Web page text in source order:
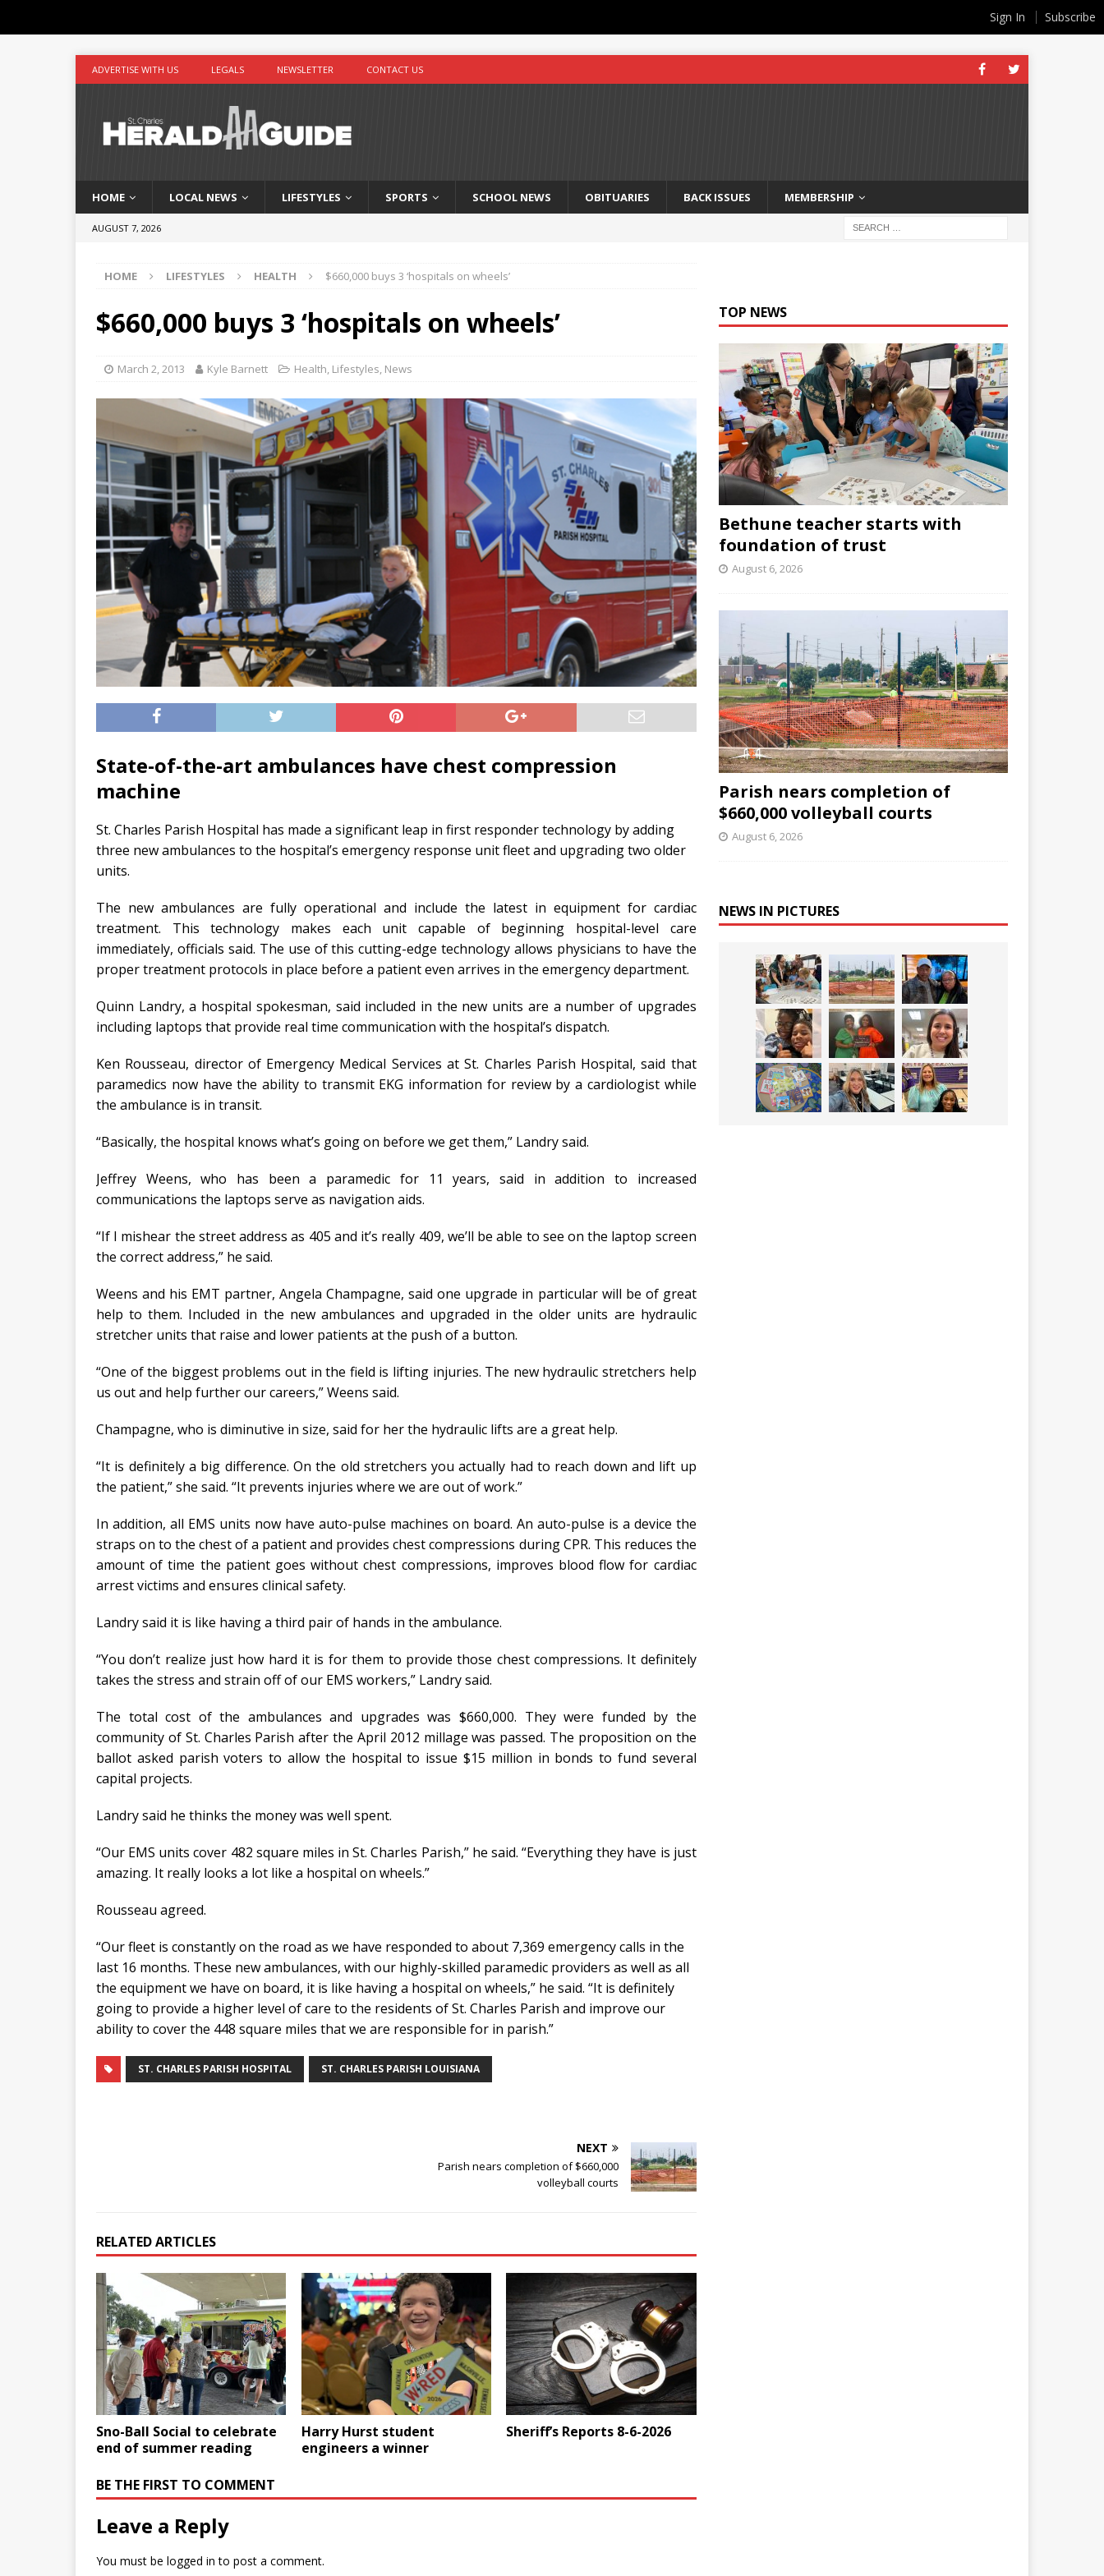
ADVERTISE WITH US LEGALS NEWSLETTER CONTACT US
HOME LOCAL NEWS LIFESTYLES SPORTS SCHOOL NEWS OBITUARIES BACK ISSUES MEMBERSHIP
AUGUST 7, 2026
HOME LIFESTYLES HEALTH $660,000 buys 3 ‘hospitals on wheels’
$660,000 buys 3 ‘hospitals on wheels’
March 2, 2013 Kyle Barnett Health, Lifestyles, News
State-of-the-art ambulances have chest compression
machine
St. Charles Parish Hospital has made a significant leap in first responder technology by adding
three new ambulances to the hospital’s emergency response unit fleet and upgrading two older
units.
The new ambulances are fully operational and include the latest in equipment for cardiac
treatment. This technology makes each unit capable of beginning hospital-level care
immediately, officials said. The use of this cutting-edge technology allows physicians to have the
proper treatment protocols in place before a patient even arrives in the emergency department.
Quinn Landry, a hospital spokesman, said included in the new units are a number of upgrades
including laptops that provide real time communication with the hospital’s dispatch.
Ken Rousseau, director of Emergency Medical Services at St. Charles Parish Hospital, said that
paramedics now have the ability to transmit EKG information for review by a cardiologist while
the ambulance is in transit.
“Basically, the hospital knows what’s going on before we get them,” Landry said.
Jeffrey Weens, who has been a paramedic for 11 years, said in addition to increased
communications the laptops serve as navigation aids.
“If I mishear the street address as 405 and it’s really 409, we’ll be able to see on the laptop screen
the correct address,” he said.
Weens and his EMT partner, Angela Champagne, said one upgrade in particular will be of great
help to them. Included in the new ambulances and upgraded in the older units are hydraulic
stretcher units that raise and lower patients at the push of a button.
“One of the biggest problems out in the field is lifting injuries. The new hydraulic stretchers help
us out and help further our careers,” Weens said.
Champagne, who is diminutive in size, said for her the hydraulic lifts are a great help.
“It is definitely a big difference. On the old stretchers you actually had to reach down and lift up
the patient,” she said. “It prevents injuries where we are out of work.”
In addition, all EMS units now have auto-pulse machines on board. An auto-pulse is a device the
straps on to the chest of a patient and provides chest compressions during CPR. This reduces the
amount of time the patient goes without chest compressions, improves blood flow for cardiac
arrest victims and ensures clinical safety.
Landry said it is like having a third pair of hands in the ambulance.
“You don’t realize just how hard it is for them to provide those chest compressions. It definitely
takes the stress and strain off of our EMS workers,” Landry said.
The total cost of the ambulances and upgrades was $660,000. They were funded by the
community of St. Charles Parish after the April 2012 millage was passed. The proposition on the
ballot asked parish voters to allow the hospital to issue $15 million in bonds to fund several
capital projects.
Landry said he thinks the money was well spent.
“Our EMS units cover 482 square miles in St. Charles Parish,” he said. “Everything they have is just
amazing. It really looks a lot like a hospital on wheels.”
Rousseau agreed.
“Our fleet is constantly on the road as we have responded to about 7,369 emergency calls in the
last 16 months. These new ambulances, with our highly-skilled paramedic providers as well as all
the equipment we have on board, it is like having a hospital on wheels,” he said. “It is definitely
going to provide a higher level of care to the residents of St. Charles Parish and improve our
ability to cover the 448 square miles that we are responsible for in parish.”
ST. CHARLES PARISH HOSPITAL ST. CHARLES PARISH LOUISIANA
NEXT
Parish nears completion of $660,000
volleyball courts
RELATED ARTICLES
Sno-Ball Social to celebrate
end of summer reading
Harry Hurst student
engineers a winner
Sheriff’s Reports 8-6-2026
BE THE FIRST TO COMMENT
Leave a Reply
You must be logged in to post a comment.
TOP NEWS
Bethune teacher starts with
foundation of trust
August 6, 2026
Parish nears completion of
$660,000 volleyball courts
August 6, 2026
NEWS IN PICTURES
Sign In Subscribe